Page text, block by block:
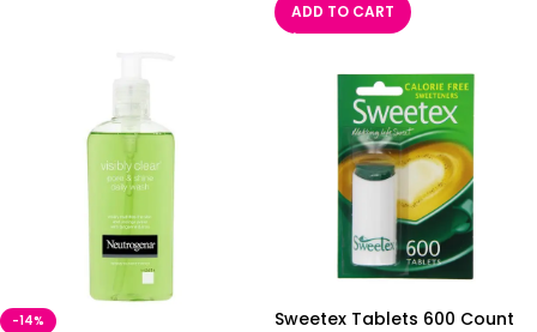
ADD TO CART
-14%
Sweetex Tablets 600 Count